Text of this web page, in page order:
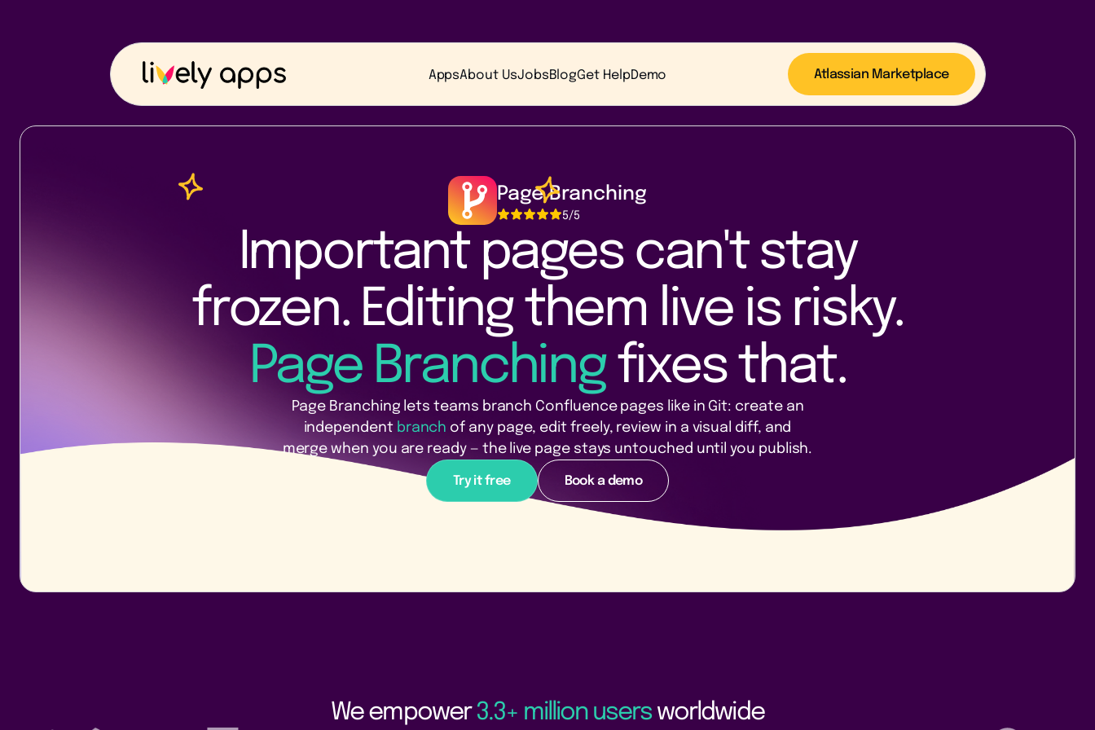
Atlassian Marketplace
AppsAbout UsJobsBlogGet HelpDemo
Page Branching
5/5
Important pages can't stay
frozen. Editing them live is risky.
Page Branchingfixes that.
Page Branching lets teams branch Confluence pages like in Git: create an
independent branch of any page, edit freely, review in a visual diff, and
merge when you are ready — the live page stays untouched until you publish.
Try it free Book a demo
We empower3.3+ million usersworldwide